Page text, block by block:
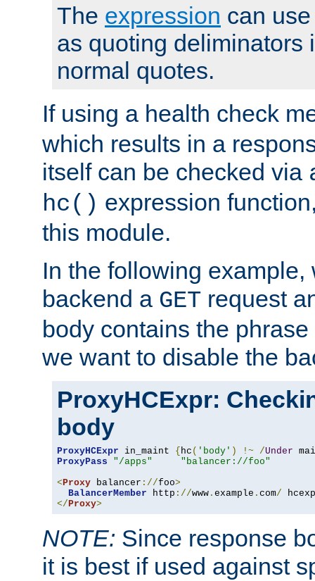
The expression can
as quoting deliminators
normal quotes.
If using a health check
which results in a
itself can be checked via
hc() expression
this module.
In the following example,
backend a GET request
body contains the phrase
we want to disable the
ProxyHCExpr:
body
ProxyHCExpr in_maint { hc ( 'body' ) !~ /Under
ProxyPass
"/apps"
"balancer://foo"
<Proxy balancer ://foo>
BalancerMember http ://www . example . com/
</Proxy>
NOTE: Since response
it is best if used against